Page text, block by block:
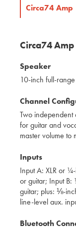
Circa74 Amp
Circa74 Amp
Speaker
10-inch full-range
Channel
Two independent
for guitar and
master volume to
Inputs
Input A: XLR or
or guitar; Input
guitar; plus: ⅛-
line-level aux.
Bluetooth